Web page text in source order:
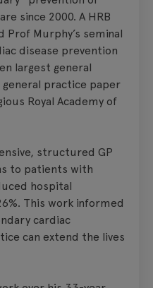
since 2000. A HRB
Murphy’s seminal
disease prevention
largest general
practice paper
Royal Academy of
structured GP
to patients with
hospital
This work informed
cardiac
can extend the lives